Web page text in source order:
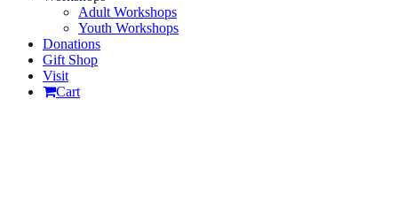
Adult Workshops
Youth Workshops
Donations
Gift Shop
Visit
Cart